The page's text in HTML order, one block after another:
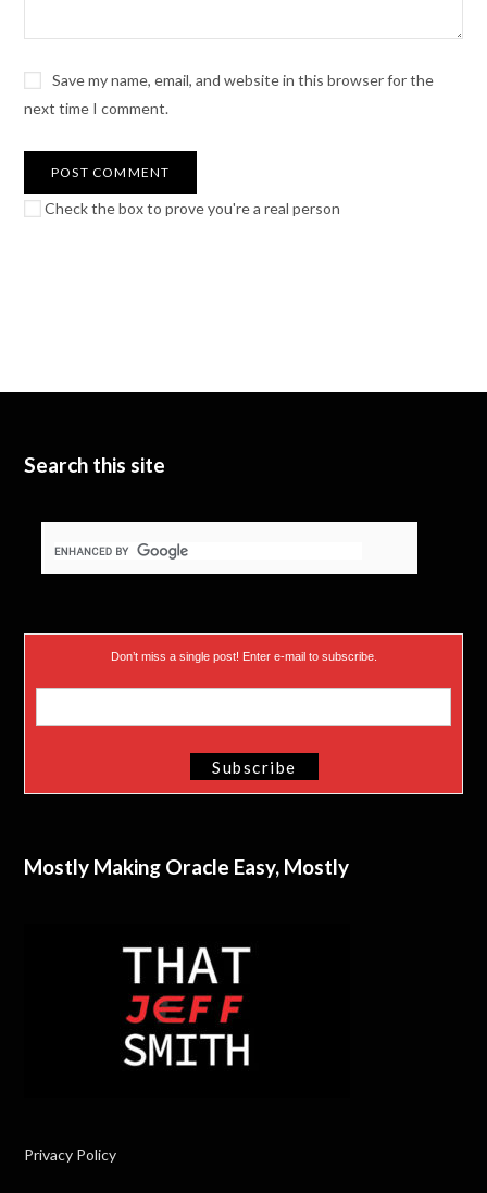
Save my name, email, and website in this browser for the
next time I comment.
Check the box to prove you're a real person
Search this site
Don’t miss a single post! Enter e-mail to subscribe.
Mostly Making Oracle Easy, Mostly
Privacy Policy